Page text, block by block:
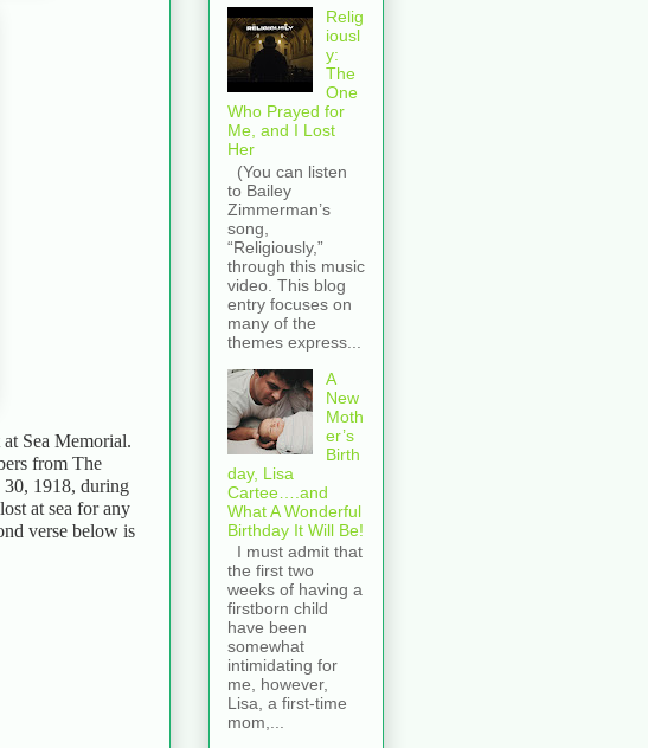
Sea Memorial.
from The
1918, during
at sea for any
verse below is
Relig
iousl
y:
The
One
Who Prayed for
Me, and I Lost
Her
(You can listen
to Bailey
Zimmerman’s
song,
“Religiously,”
through this music
video. This blog
entry focuses on
many of the
themes express...
A
New
Moth
er’s
Birth
day, Lisa
Cartee….and
What A Wonderful
Birthday It Will Be!
I must admit that
the first two
weeks of having a
firstborn child
have been
somewhat
intimidating for
me, however,
Lisa, a first-time
mom,...